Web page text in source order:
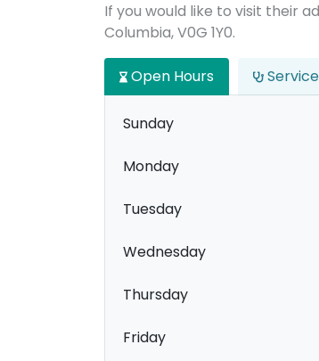
If you would like to visit their
Columbia, V0G 1Y0.
Open Hours
Sunday
Monday
Tuesday
Wednesday
Thursday
Friday